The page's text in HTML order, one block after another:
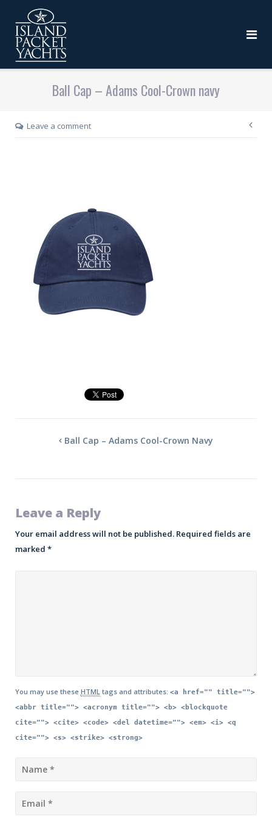
Ball Cap – Adams Cool-Crown navy
Leave a comment
Ball Cap – Adams Cool-Crown Navy
Leave a Reply
Your email address will not be published. Required fields are
marked *
You may use these HTML tags and attributes: <a href="" title="">
<abbr title=""> <acronym title=""> <b> <blockquote
cite=""> <cite> <code> <del datetime=""> <em> <i> <q
cite=""> <s> <strike> <strong>